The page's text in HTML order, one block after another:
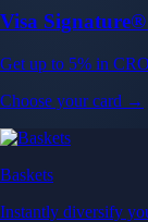
Visa
Get up to 5% in
Choose your card →
Baskets
Instantly diversify